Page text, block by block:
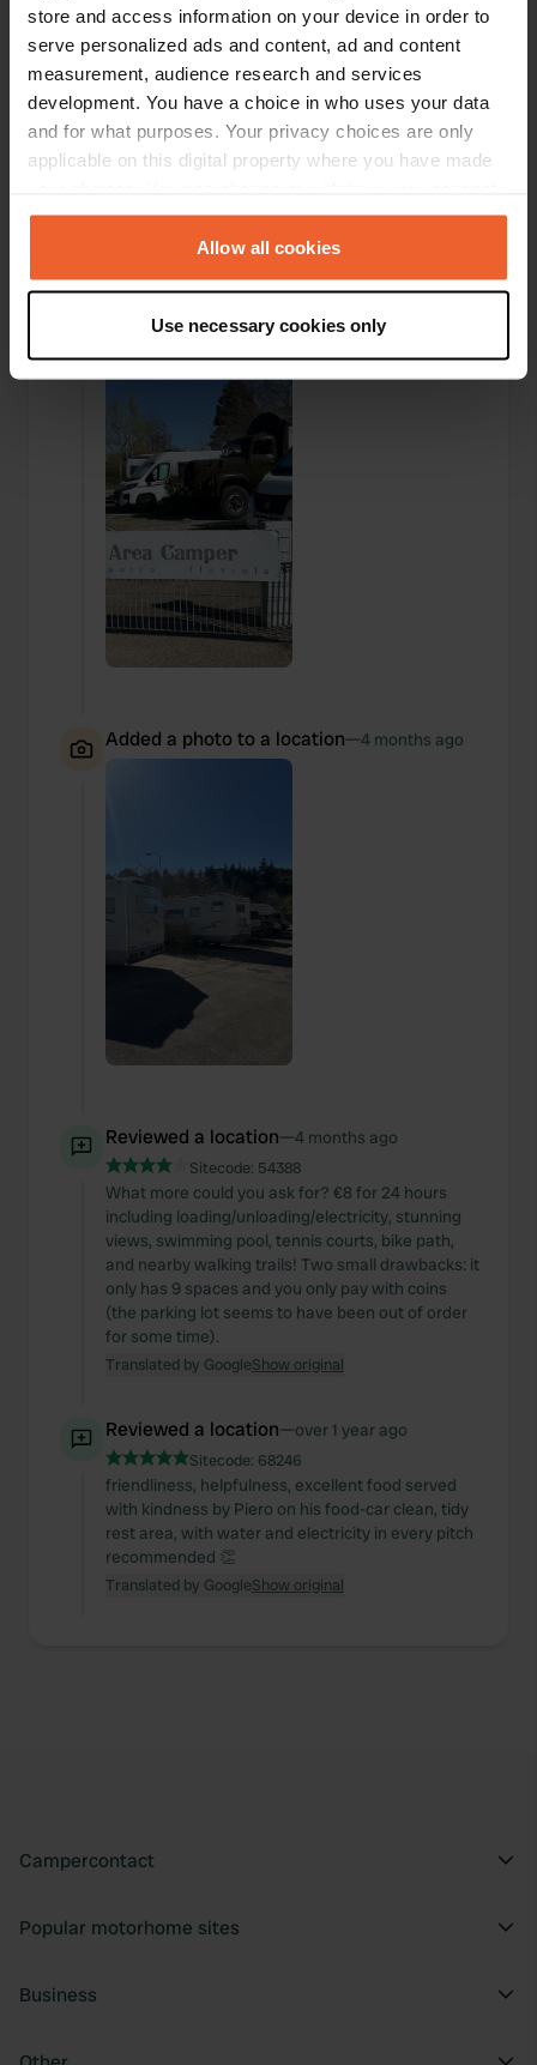
store and access information on your device in order to
serve personalized ads and content, ad and content
measurement, audience research and services
development. You have a choice in who uses your data
and for what purposes. Your privacy choices are only
applicable on this digital property where you have made
any time from the Cookie Declaration or by clicking on
the Privacy trigger icon.
Collect information about your geographical location
which can be accurate to within several meters
Identify your device by actively scanning it for
specific characteristics (fingerprinting)
Find out more about how your personal data is processed
and set your preferences in the
We use cookies to personalise content and ads, to
provide social media features and to analyse our traffic.
We also share information about your use of our site with
our social media, advertising and analytics partners who
may combine it with other information that you’ve
Allow all cookies
Use necessary cookies only
Added a photo to a location 4 months ago
Added a photo to a location—4 months ago
Reviewed a location—4 months ago
Sitecode: 54388
What more could you ask for? €8 for 24 hours
including loading/unloading/electricity, stunning
views, swimming pool, tennis courts, bike path,
and nearby walking trails! Two small drawbacks: it
only has 9 spaces and you only pay with coins
(the parking lot seems to have been out of order
for some time).
Translated by GoogleShow original
Reviewed a location—over 1 year ago
Sitecode: 68246
friendliness, helpfulness, excellent food served
with kindness by Piero on his food-car clean, tidy
rest area, with water and electricity in every pitch
recommended 👏
Translated by GoogleShow original
Campercontact
Popular motorhome sites
Business